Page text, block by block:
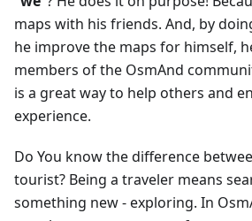
maps with his friends. And, by
he improve the maps for himself,
members of the OsmAnd
is a great way to help others and
experience.
Do You know the difference
tourist? Being a traveler means
something new - exploring. In